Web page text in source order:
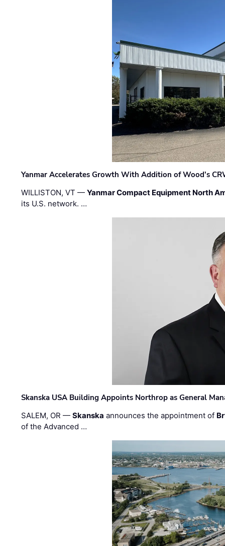
Yanmar Accelerates Growth With Addition of Wood's
WILLISTON, VT —Yanmar Compact Equipment North
its U.S. network. …
Skanska USA Building Appoints Northrop as General
SALEM, OR —Skanska announces the appointment of
of the Advanced …